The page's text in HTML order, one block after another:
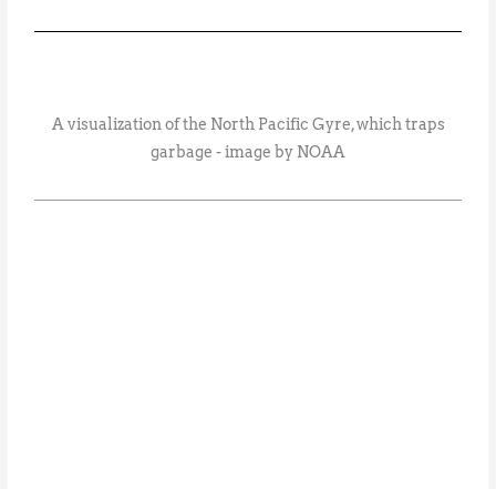
A visualization of the North Pacific Gyre, which traps
garbage - image by NOAA